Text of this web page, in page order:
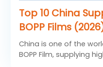
Top 10 China
BOPP Films
China is one of the
BOPP Film, supplying